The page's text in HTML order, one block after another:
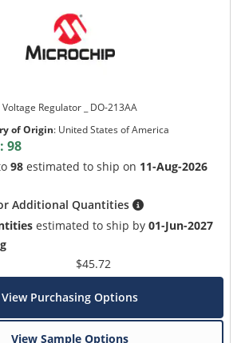
Voltage Regulator _ DO-213AA
of Origin: United States of America
98
98 estimated to ship on 11-Aug-2026
Additional Quantities
estimated to ship by01-Jun-2027
$45.72
View Purchasing Options
View Sample Options